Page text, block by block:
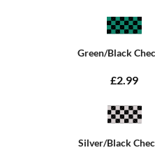
Green/Black
£2.99
Silver/Black